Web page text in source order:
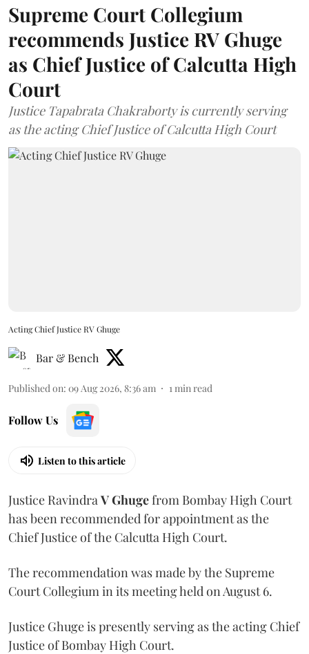
Supreme Court Collegium
recommends Justice RV Ghuge
as Chief Justice of Calcutta High
Court
Justice Tapabrata Chakraborty is currently serving
as the acting Chief Justice of Calcutta High Court
Acting Chief Justice RV Ghuge
Bar & Bench
Published on: 09 Aug 2026, 8:36 am 1min read
Follow Us
Listen to this article
Justice RavindraV Ghugefrom Bombay High Court
has been recommended for appointment as the
Chief Justice of the Calcutta High Court.
The recommendation was made by the Supreme
Court Collegium in its meeting held on August 6.
Justice Ghuge is presently serving as the acting Chief
Justice of Bombay High Court.